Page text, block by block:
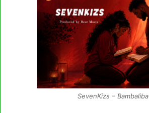
SevenKizs – Bambaliba